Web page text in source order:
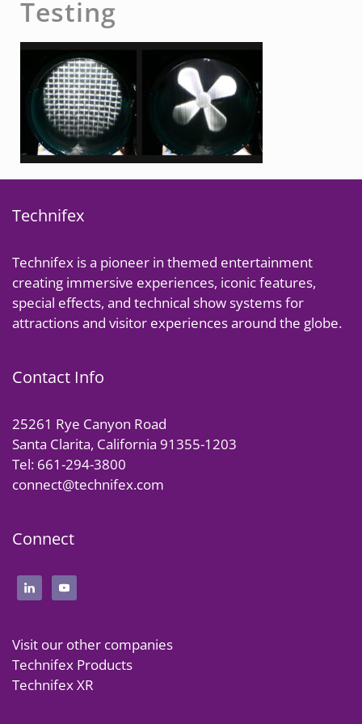
Testing
Technifex
Technifex is a pioneer in themed entertainment
creating immersive experiences, iconic features,
special effects, and technical show systems for
attractions and visitor experiences around the globe.
Contact Info
25261 Rye Canyon Road
Santa Clarita, California 91355-1203
Tel: 661-294-3800
connect@technifex.com
Connect
Visit our other companies
Technifex Products
Technifex XR